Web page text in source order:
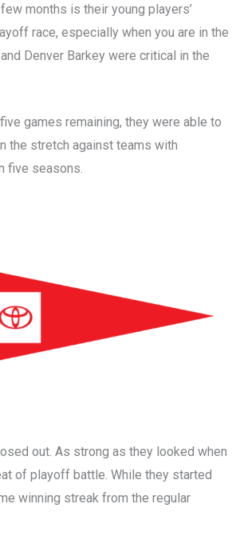
months is their young players’
race, especially when you are in the
Denver Barkey were critical in the
games remaining, they were able to
the stretch against teams with
five seasons.
out. As strong as they looked when
of playoff battle. While they started
winning streak from the regular